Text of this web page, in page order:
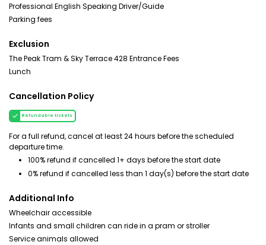
Professional English Speaking Driver/Guide
Parking fees
Exclusion
The Peak Tram & Sky Terrace 428 Entrance Fees
Lunch
Cancellation Policy
Refundable tickets
For a full refund, cancel at least 24 hours before the scheduled
departure time.
100% refund if cancelled 1+ days before the start date
0% refund if cancelled less than 1 day(s) before the start date
Additional Info
Wheelchair accessible
Infants and small children can ride in a pram or stroller
Service animals allowed